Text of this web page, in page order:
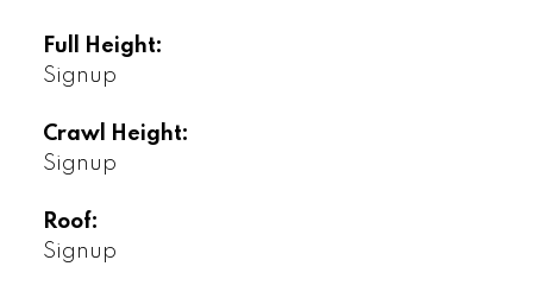
Full Height:
Signup
Crawl Height:
Signup
Roof:
Signup